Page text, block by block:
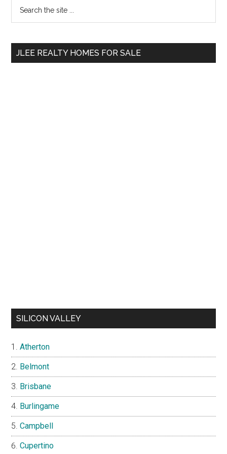
Primary
Sidebar
...
JLEE REALTY HOMES FOR SALE
SILICON VALLEY
Atherton
Belmont
Brisbane
Burlingame
Campbell
Cupertino